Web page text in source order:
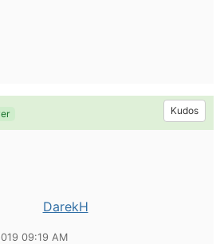
Kudos
DarekH
09:19 AM